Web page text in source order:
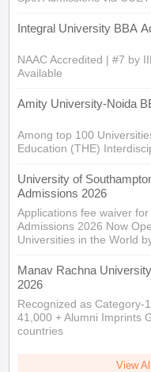
Important English Words
Integral University BBA
NAAC Accredited | #7 by
Available
Amity University-Noida
Among top 100
Education (THE)
University of
Admissions 2026
Applications fee waiver
Admissions 2026 Now
Universities in the World
Manav Rachna
2026
Recognized as Category-
41,000 + Alumni Imprints
countries
View